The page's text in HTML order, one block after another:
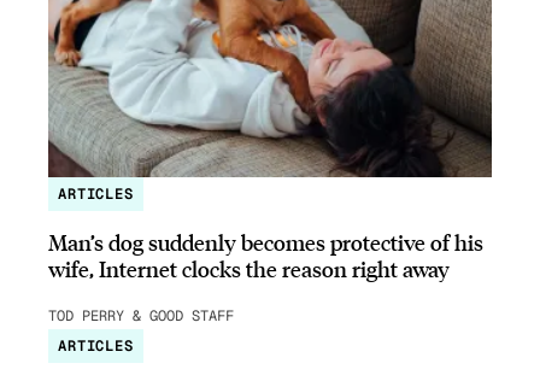
ARTICLES
Man’s dog suddenly becomes protective of his
wife, Internet clocks the reason right away
TOD PERRY & GOOD STAFF
ARTICLES